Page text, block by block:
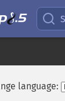
language: